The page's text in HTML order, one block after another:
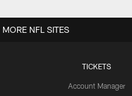
TICKETS
Account Manager
MORE NFL SITES